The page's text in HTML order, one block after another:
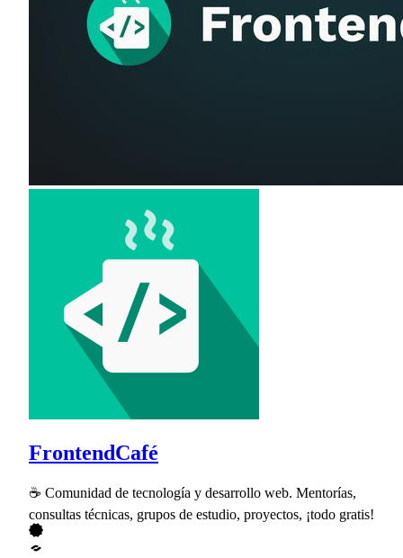
FrontendCafé
☕ Comunidad de tecnología y desarrollo web. Mentorías,
consultas técnicas, grupos de estudio, proyectos, ¡todo gratis!